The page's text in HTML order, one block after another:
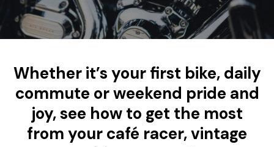
Whether it’s your first bike, daily
commute or weekend pride and
joy, see how to get the most
from your café racer, vintage